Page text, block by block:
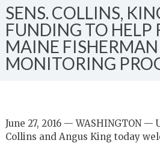
SENS. COLLINS,
FUNDING TO HELP
MAINE FISHERMAN
MONITORING
June 27, 2016 — WASHINGTON —
Collins and Angus King today